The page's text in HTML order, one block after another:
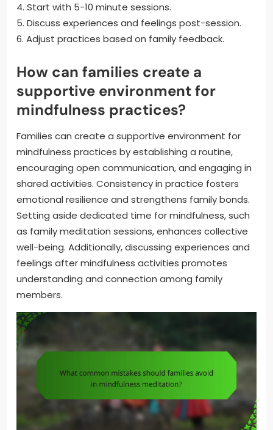
4. Start with 5-10 minute sessions.
5. Discuss experiences and feelings post-session.
6. Adjust practices based on family feedback.
How can families create a
supportive environment for
mindfulness practices?
Families can create a supportive environment for
mindfulness practices by establishing a routine,
encouraging open communication, and engaging in
shared activities. Consistency in practice fosters
emotional resilience and strengthens family bonds.
Setting aside dedicated time for mindfulness, such
as family meditation sessions, enhances collective
well-being. Additionally, discussing experiences and
feelings after mindfulness activities promotes
understanding and connection among family
members.